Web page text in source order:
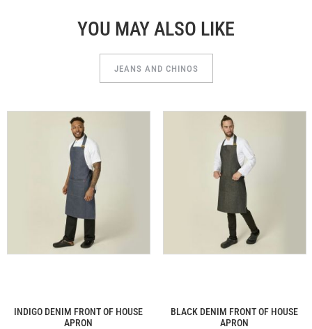
YOU MAY ALSO LIKE
JEANS AND CHINOS
INDIGO DENIM FRONT OF HOUSE
APRON
BLACK DENIM FRONT OF HOUSE
APRON